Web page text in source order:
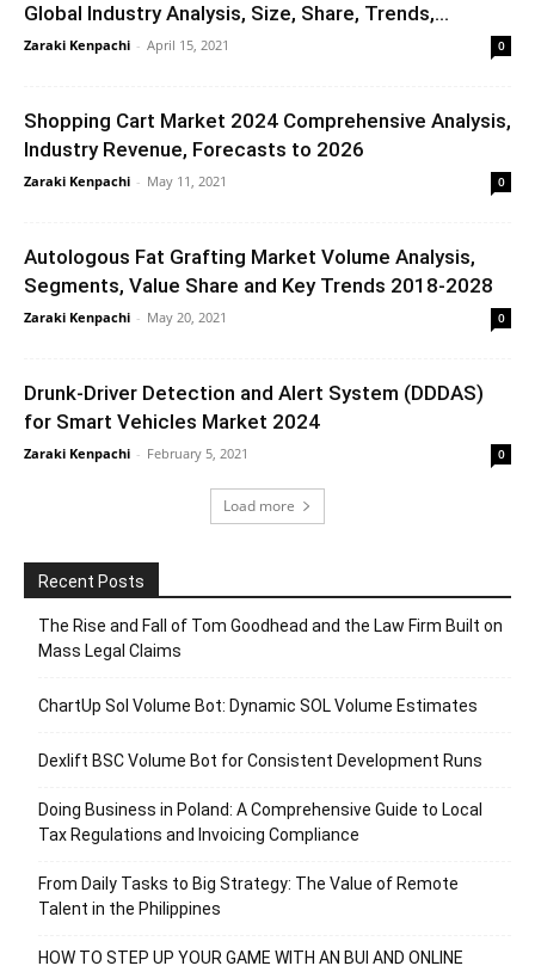
Global Industry Analysis, Size, Share, Trends,...
Zaraki Kenpachi - April 15, 2021 0
Shopping Cart Market 2024 Comprehensive Analysis,
Industry Revenue, Forecasts to 2026
Zaraki Kenpachi - May 11, 2021 0
Autologous Fat Grafting Market Volume Analysis,
Segments, Value Share and Key Trends 2018-2028
Zaraki Kenpachi - May 20, 2021 0
Drunk-Driver Detection and Alert System (DDDAS)
for Smart Vehicles Market 2024
Zaraki Kenpachi - February 5, 2021 0
Load more
Recent Posts
The Rise and Fall of Tom Goodhead and the Law Firm Built on
Mass Legal Claims
ChartUp Sol Volume Bot: Dynamic SOL Volume Estimates
Dexlift BSC Volume Bot for Consistent Development Runs
Doing Business in Poland: A Comprehensive Guide to Local
Tax Regulations and Invoicing Compliance
From Daily Tasks to Big Strategy: The Value of Remote
Talent in the Philippines
HOW TO STEP UP YOUR GAME WITH AN BUI AND ONLINE